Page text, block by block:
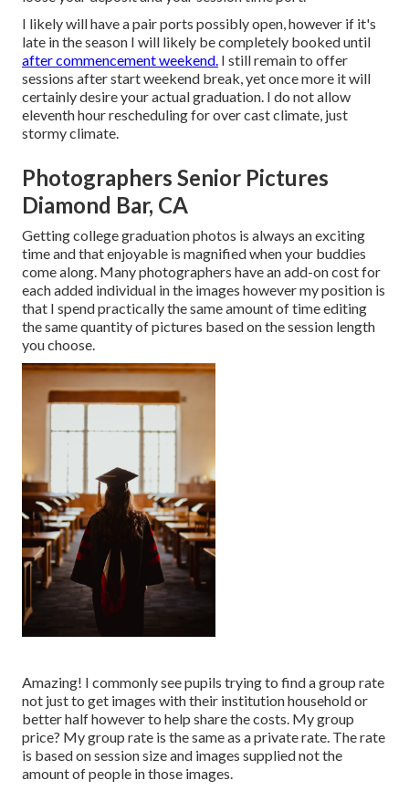
I likely will have a pair ports possibly open, however if it's
late in the season I will likely be completely booked until
after commencement weekend. I still remain to offer
sessions after start weekend break, yet once more it will
certainly desire your actual graduation. I do not allow
eleventh hour rescheduling for over cast climate, just
stormy climate.
Photographers Senior Pictures
Diamond Bar, CA
Getting college graduation photos is always an exciting
time and that enjoyable is magnified when your buddies
come along. Many photographers have an add-on cost for
each added individual in the images however my position is
that I spend practically the same amount of time editing
the same quantity of pictures based on the session length
you choose.
Amazing! I commonly see pupils trying to find a group rate
not just to get images with their institution household or
better half however to help share the costs. My group
price? My group rate is the same as a private rate. The rate
is based on session size and images supplied not the
amount of people in those images.